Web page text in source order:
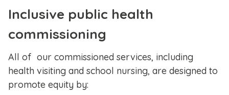
Inclusive public health
commissioning
All of our commissioned services, including
health visiting and school nursing, are designed to
promote equity by: